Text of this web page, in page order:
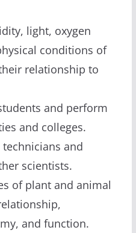
light, oxygen
conditions of
relationship to
and perform
and colleges.
and
scientists.
of plant and animal
and function.